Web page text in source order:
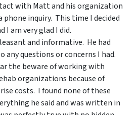
with Matt and his organization
phone inquiry. This time I decided
I am very glad I did.
and informative. He had
any questions or concerns I had.
the beware of working with
organizations because of
costs. I found none of these
he said and was written in